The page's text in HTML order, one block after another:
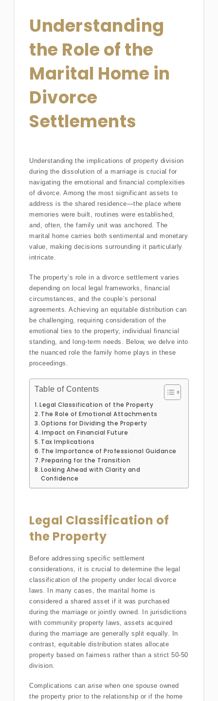
Understanding
the Role of the
Marital Home in
Divorce
Settlements
Understanding the implications of property division
during the dissolution of a marriage is crucial for
navigating the emotional and financial complexities
of divorce. Among the most significant assets to
address is the shared residence—the place where
memories were built, routines were established,
and, often, the family unit was anchored. The
marital home carries both sentimental and monetary
value, making decisions surrounding it particularly
intricate.
The property’s role in a divorce settlement varies
depending on local legal frameworks, financial
circumstances, and the couple’s personal
agreements. Achieving an equitable distribution can
be challenging, requiring consideration of the
emotional ties to the property, individual financial
standing, and long-term needs. Below, we delve into
the nuanced role the family home plays in these
proceedings.
Table of Contents
Legal Classification of the Property
The Role of Emotional Attachments
Options for Dividing the Property
Impact on Financial Future
Tax Implications
The Importance of Professional Guidance
Preparing for the Transition
Looking Ahead with Clarity and
Confidence
Legal Classification of
the Property
Before addressing specific settlement
considerations, it is crucial to determine the legal
classification of the property under local divorce
laws. In many cases, the marital home is
considered a shared asset if it was purchased
during the marriage or jointly owned. In jurisdictions
with community property laws, assets acquired
during the marriage are generally split equally. In
contrast, equitable distribution states allocate
property based on fairness rather than a strict 50-50
division.
Complications can arise when one spouse owned
the property prior to the relationship or if the home